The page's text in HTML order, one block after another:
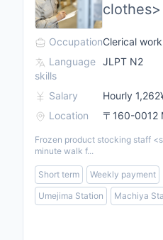
clothes>
OccupationClerical
Language
skills
JLPT N2
Salary
Hourly
Location
〒160-0012
Frozen product stocking staff
minute walk f...
Short term Weekly payment
Umejima Station
Machiya